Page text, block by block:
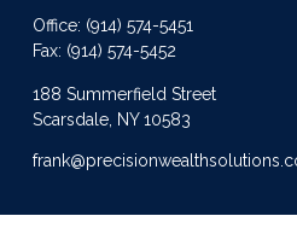
Office: (914) 574-5451
Fax: (914) 574-5452
188 Summerfield Street
Scarsdale, NY 10583